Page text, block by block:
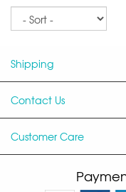
Shipping
Contact Us
Customer Care